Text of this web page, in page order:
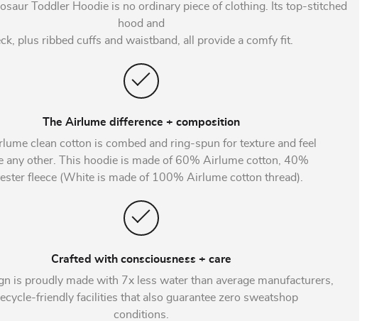
Toddler Hoodie is no ordinary piece of clothing. Its top-stitched
hood and
plus ribbed cuffs and waistband, all provide a comfy fit.
The Airlume difference + composition
clean cotton is combed and ring-spun for texture and feel
any other. This hoodie is made of 60% Airlume cotton, 40%
fleece (White is made of 100% Airlume cotton thread).
Crafted with consciousness + care
is proudly made with 7x less water than average manufacturers,
friendly facilities that also guarantee zero sweatshop
conditions.